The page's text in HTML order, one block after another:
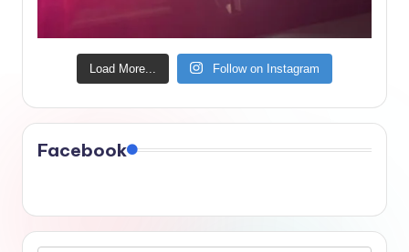
Load More... Follow on Instagram
Facebook